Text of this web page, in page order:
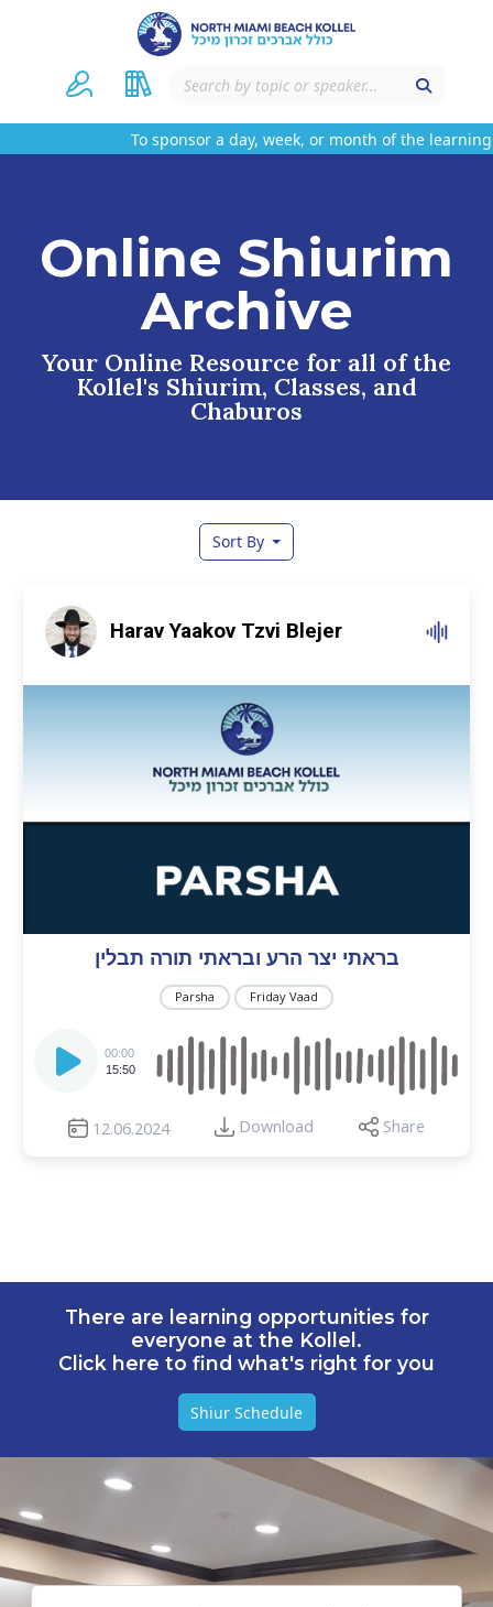
To sponsor a day, week, or month of the learning
Online Shiurim
Archive
Your Online Resource for all of the
Kollel's Shiurim, Classes, and
Chaburos
Sort By
Harav Yaakov Tzvi Blejer
בראתי יצר הרע ובראתי תורה תבלין
Parsha Friday Vaad
Player
00:00
15:50
12.06.2024 Download Share
There are learning opportunities for
everyone at the Kollel.
Click here to find what's right for you
Shiur Schedule